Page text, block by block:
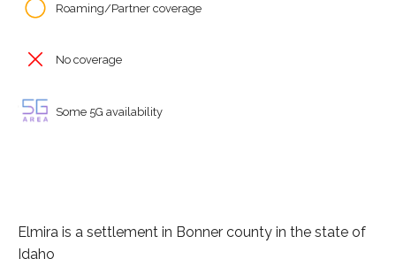
Roaming/Partner coverage
No coverage
Some 5G availability
Elmira is a settlement in Bonner county in the state of
Idaho